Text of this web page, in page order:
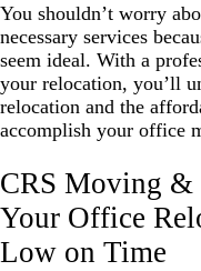
You shouldn’t worry
necessary services
seem ideal. With a
your relocation, you’ll
relocation and the
accomplish your office
CRS Moving &
Your Office
Low on Time